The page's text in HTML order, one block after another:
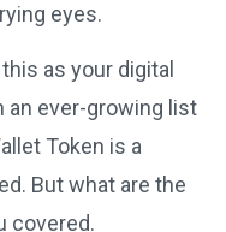
eyes.
as your digital
an ever-growing list
Token is a
But what are the
covered.